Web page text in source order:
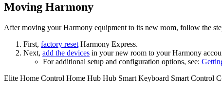
Moving Harmony
After moving your Harmony equipment to its new room, follow the
First, factory reset Harmony Express.
Next, add the devices in your new room to your Harmony
For additional setup and configuration options, see:
Elite Home Control Home Hub Hub Smart Keyboard Smart Control